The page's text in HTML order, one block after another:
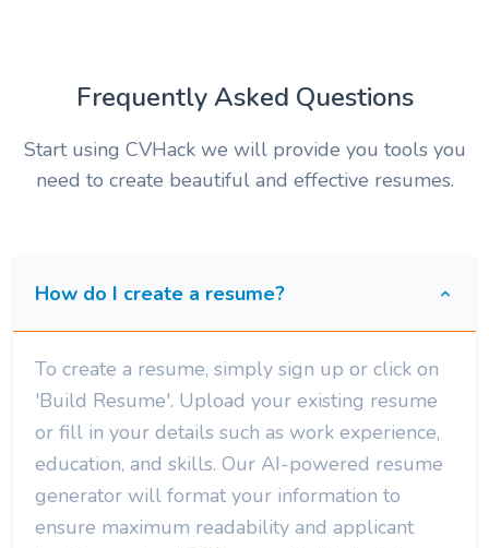
Frequently Asked Questions
Start using CVHack we will provide you tools you
need to create beautiful and effective resumes.
How do I create a resume?
To create a resume, simply sign up or click on
'Build Resume'. Upload your existing resume
or fill in your details such as work experience,
education, and skills. Our AI-powered resume
generator will format your information to
ensure maximum readability and applicant